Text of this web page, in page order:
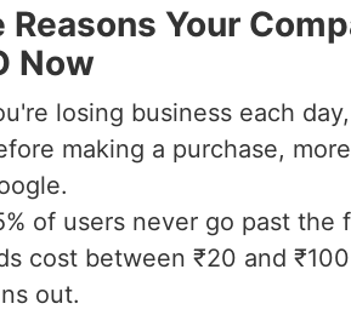
Reasons Your
Now
losing business each
making a purchase,
of users never go past the
cost between ₹20 and
out.